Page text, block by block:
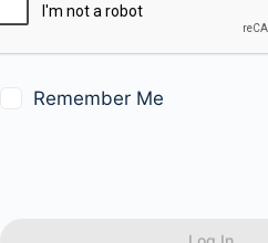
Remember Me